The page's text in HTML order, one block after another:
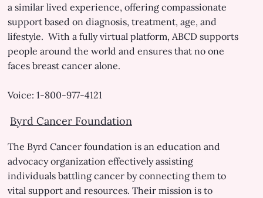
a similar lived experience, offering compassionate
support based on diagnosis, treatment, age, and
lifestyle. With a fully virtual platform, ABCD supports
people around the world and ensures that no one
faces breast cancer alone.
Voice: 1-800-977-4121
Byrd Cancer Foundation
The Byrd Cancer foundation is an education and
advocacy organization effectively assisting
individuals battling cancer by connecting them to
vital support and resources. Their mission is to